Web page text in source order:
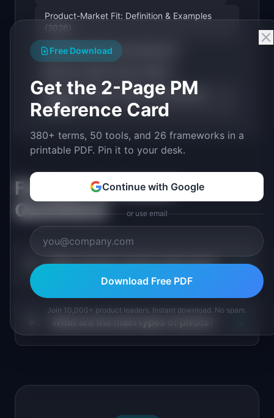
Product-Market Fit: Definition & Examples
(2026)
Hypothesis-Driven Development
Product Strategy: Definition & Examples
(2026)
Frequently Asked
Questions
When should a product team pivot? +
Free Download
Get the 2-Page PM
Reference Card
380+ terms, 50 tools, and 26 frameworks in a
printable PDF. Pin it to your desk.
Continue with Google
or use email
Download Free PDF
Join 10,000+ product leaders. Instant download. No spam.